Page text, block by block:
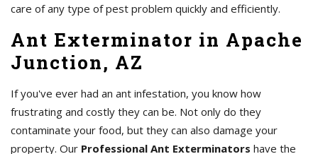
care of any type of pest problem quickly and efficiently.
Ant Exterminator in Apache
Junction, AZ
If you've ever had an ant infestation, you know how
frustrating and costly they can be. Not only do they
contaminate your food, but they can also damage your
property. Our Professional Ant Exterminators have the